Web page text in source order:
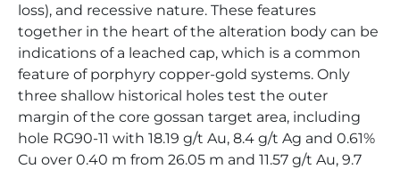
loss), and recessive nature. These features
together in the heart of the alteration body can be
indications of a leached cap, which is a common
feature of porphyry copper-gold systems. Only
three shallow historical holes test the outer
margin of the core gossan target area, including
hole RG90-11 with 18.19 g/t Au, 8.4 g/t Ag and 0.61%
Cu over 0.40 m from 26.05 m and 11.57 g/t Au, 9.7